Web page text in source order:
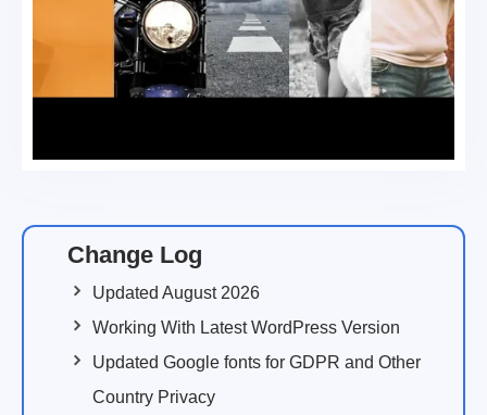
Change Log
Updated August 2026
Working With Latest WordPress Version
Updated Google fonts for GDPR and Other
Country Privacy